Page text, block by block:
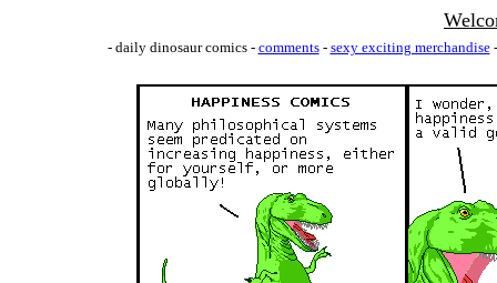
- daily dinosaur comics - comments- sexy exciting merchandise